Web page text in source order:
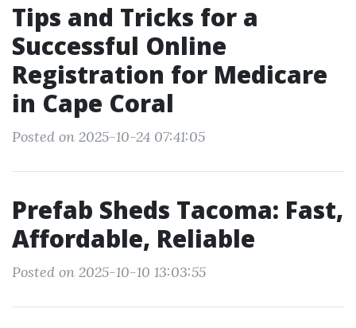
Tips and Tricks for a
Successful Online
Registration for Medicare
in Cape Coral
Posted on 2025-10-24 07:41:05
Prefab Sheds Tacoma: Fast,
Affordable, Reliable
Posted on 2025-10-10 13:03:55